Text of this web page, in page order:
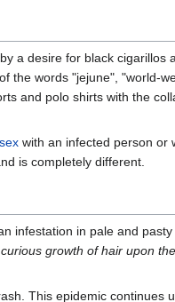
a desire for black cigarillos
the words "jejune", "world-
and polo shirts with the
with an infected person or
is completely different.
infestation in pale and
growth of hair upon
This epidemic continues